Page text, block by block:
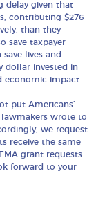
delay given that
contributing $276
than they
save taxpayer
lives and
dollar invested in
economic impact.
put Americans’
lawmakers wrote to
we request
receive the same
grant requests
forward to your